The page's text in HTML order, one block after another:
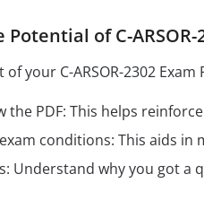
of C-ARSOR-
your C-ARSOR-2302
the PDF: This helps
conditions: This aids in
Understand why you got